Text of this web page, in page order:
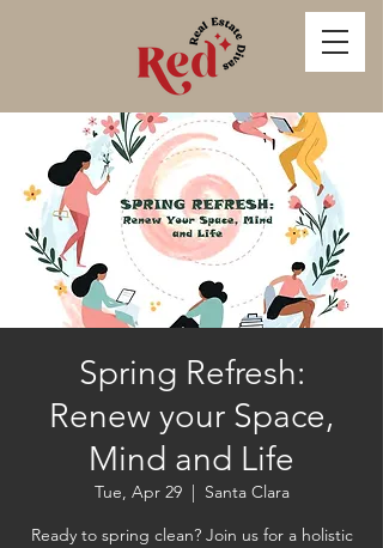
Spring Refresh:
Renew your Space,
Mind and Life
Tue, Apr 29
  |
Santa Clara
Ready to spring clean? Join us for a holistic